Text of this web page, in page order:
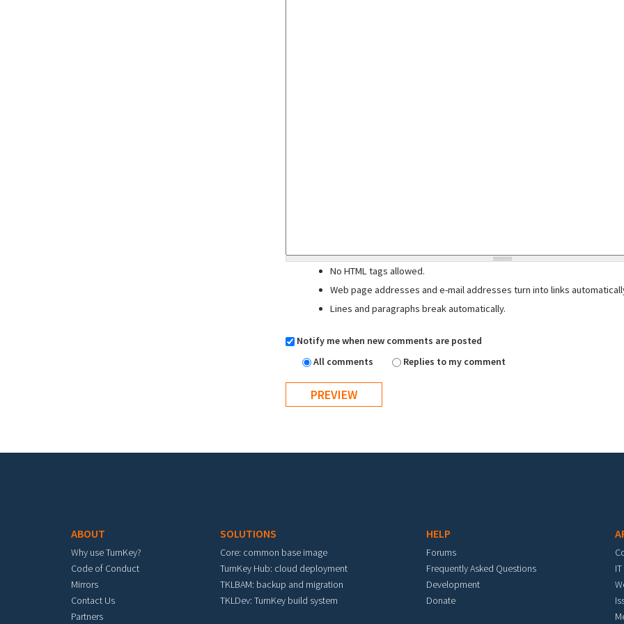
No HTML tags allowed.
Web page addresses and e-mail addresses turn into links
Lines and paragraphs break automatically.
Notify me when new comments are posted
All comments
Replies to my comment
ABOUT
Why use TurnKey?
Code of Conduct
Mirrors
Contact Us
Partners
SOLUTIONS
Core: common base image
TurnKey Hub: cloud deployment
TKLBAM: backup and migration
TKLDev: TurnKey build system
HELP
Forums
Frequently Asked Questions
Development
Donate